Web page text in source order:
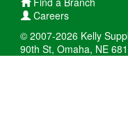
Careers
© 2007-2026 Kelly
90th St, Omaha, NE